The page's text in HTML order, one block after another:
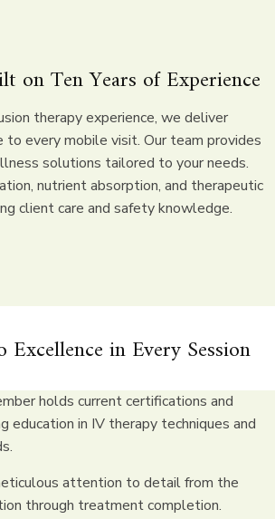
onTen Years of Experience
therapy experience, we deliver
to every mobile visit. Our team provides
solutions tailored to your needs.
nutrient absorption, and therapeutic
client care and safety knowledge.
in Every Session
holds current certifications and
education in IV therapy techniques and
attention to detail from the
through treatment completion.